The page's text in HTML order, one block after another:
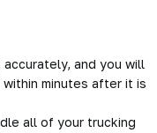
and you will
minutes after it is
all of your trucking